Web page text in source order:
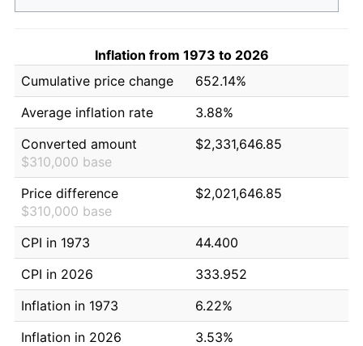
Inflation from 1973 to 2026
Cumulative price change
652.14%
Average inflation rate
3.88%
Converted amount
$310,000 base
$2,331,646.85
Price difference
$310,000 base
$2,021,646.85
CPI in 1973
44.400
CPI in 2026
333.952
Inflation in 1973
6.22%
Inflation in 2026
3.53%